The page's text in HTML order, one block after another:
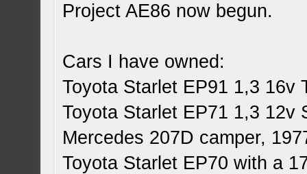
Project AE86 now begun.
Cars I have owned:
Toyota Starlet EP91 1,3 16v
Toyota Starlet EP71 1,3 12v
Mercedes 207D camper,
Toyota Starlet EP70 with a